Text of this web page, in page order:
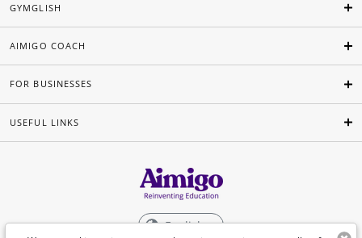
GYMGLISH
AIMIGO COACH
FOR BUSINESSES
USEFUL LINKS
English